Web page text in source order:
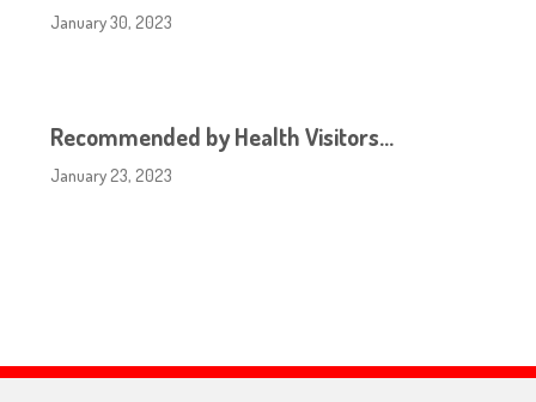
January 30, 2023
Recommended by Health Visitors…
January 23, 2023